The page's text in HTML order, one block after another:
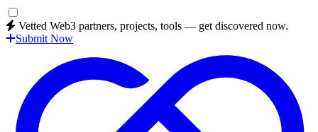
Vetted Web3 partners, projects, tools — get discovered now.
Submit Now